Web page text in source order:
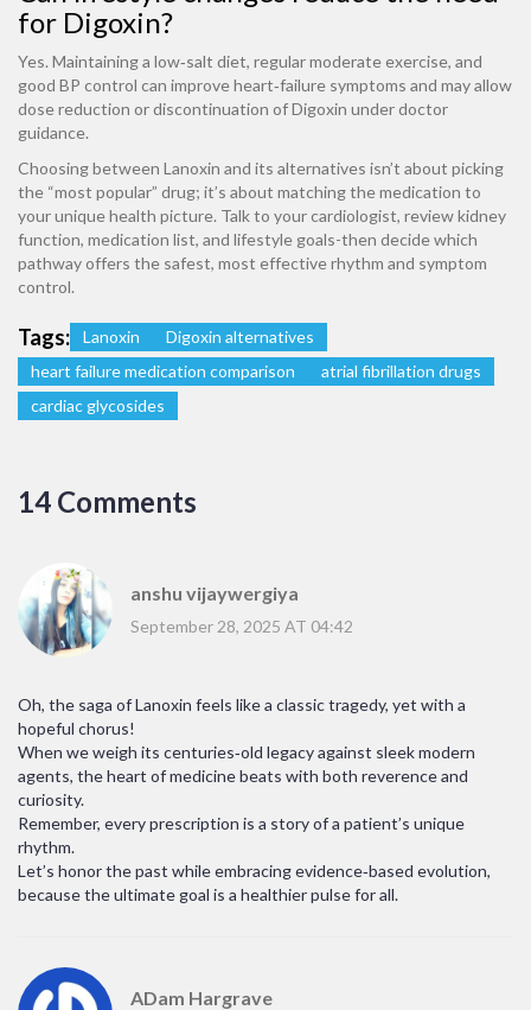
for Digoxin?
Yes. Maintaining a low‑salt diet, regular moderate exercise, and
good BP control can improve heart‑failure symptoms and may allow
dose reduction or discontinuation of Digoxin under doctor
guidance.
Choosing between Lanoxin and its alternatives isn’t about picking
the “most popular” drug; it’s about matching the medication to
your unique health picture. Talk to your cardiologist, review kidney
function, medication list, and lifestyle goals-then decide which
pathway offers the safest, most effective rhythm and symptom
control.
Tags: Lanoxin
Digoxin alternatives
heart failure medication comparison
atrial fibrillation drugs
cardiac glycosides
14 Comments
anshu vijaywergiya
September 28, 2025 AT 04:42
Oh, the saga of Lanoxin feels like a classic tragedy, yet with a
hopeful chorus!
When we weigh its centuries‑old legacy against sleek modern
agents, the heart of medicine beats with both reverence and
curiosity.
Remember, every prescription is a story of a patient’s unique
rhythm.
Let’s honor the past while embracing evidence‑based evolution,
because the ultimate goal is a healthier pulse for all.
ADam Hargrave